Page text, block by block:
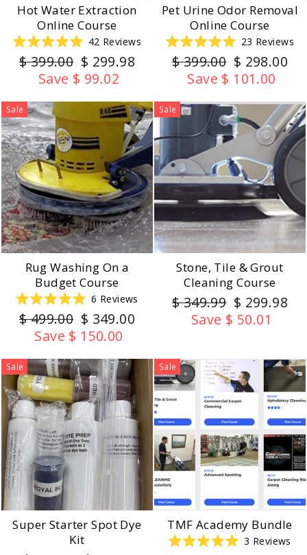
Hot Water Extraction
Online Course
5.0
of
stars
42 Reviews
Regular
price
$ 399.00 Sale
price
$ 299.98
Save $ 99.02
Pet Urine Odor Removal
Online Course
5.0
of
stars
23 Reviews
Regular
price
$ 399.00 Sale
price
$ 298.00
Save $ 101.00
Sale
Rug Washing On a
Budget Course
5.0
of
stars
6 Reviews
Regular
price
$ 499.00 Sale
price
$ 349.00
Save $ 150.00
Sale
Stone, Tile & Grout
Cleaning Course
Regular
price
$ 349.99 Sale
price
$ 299.98
Save $ 50.01
Sale
Super Starter Spot Dye
Kit
Sale
TMF Academy Bundle
3 Reviews